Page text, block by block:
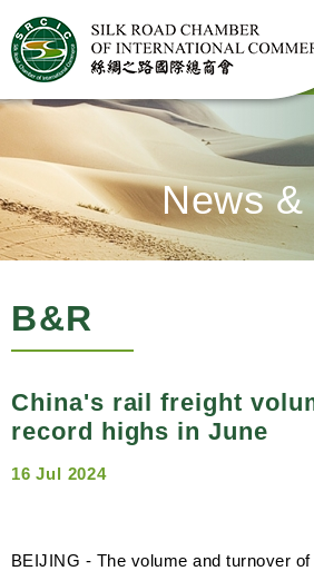
News
B&R
China's rail freight
record highs in June
16 Jul 2024
BEIJING - The volume and turnover